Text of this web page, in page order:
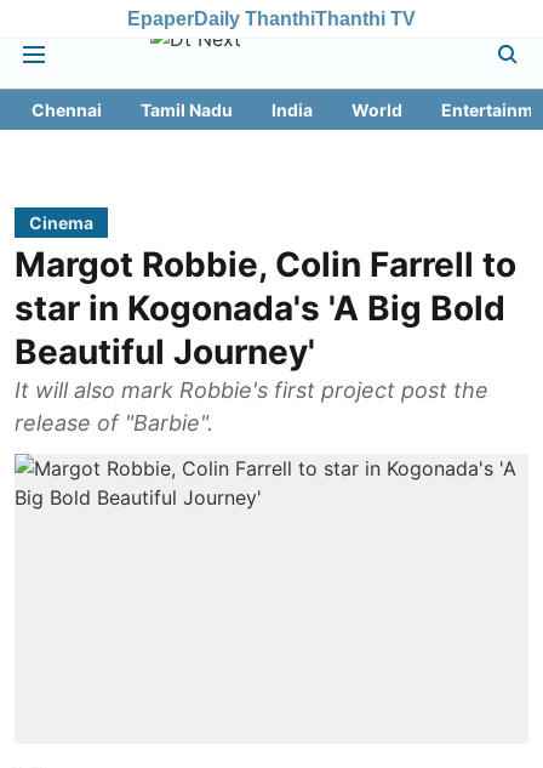
EpaperDaily ThanthiThanthi TV
Chennai Tamil Nadu India World
Cinema
Margot Robbie, Colin Farrell to
star in Kogonada's 'A Big Bold
Beautiful Journey'
It will also mark Robbie's first project post the
release of "Barbie".